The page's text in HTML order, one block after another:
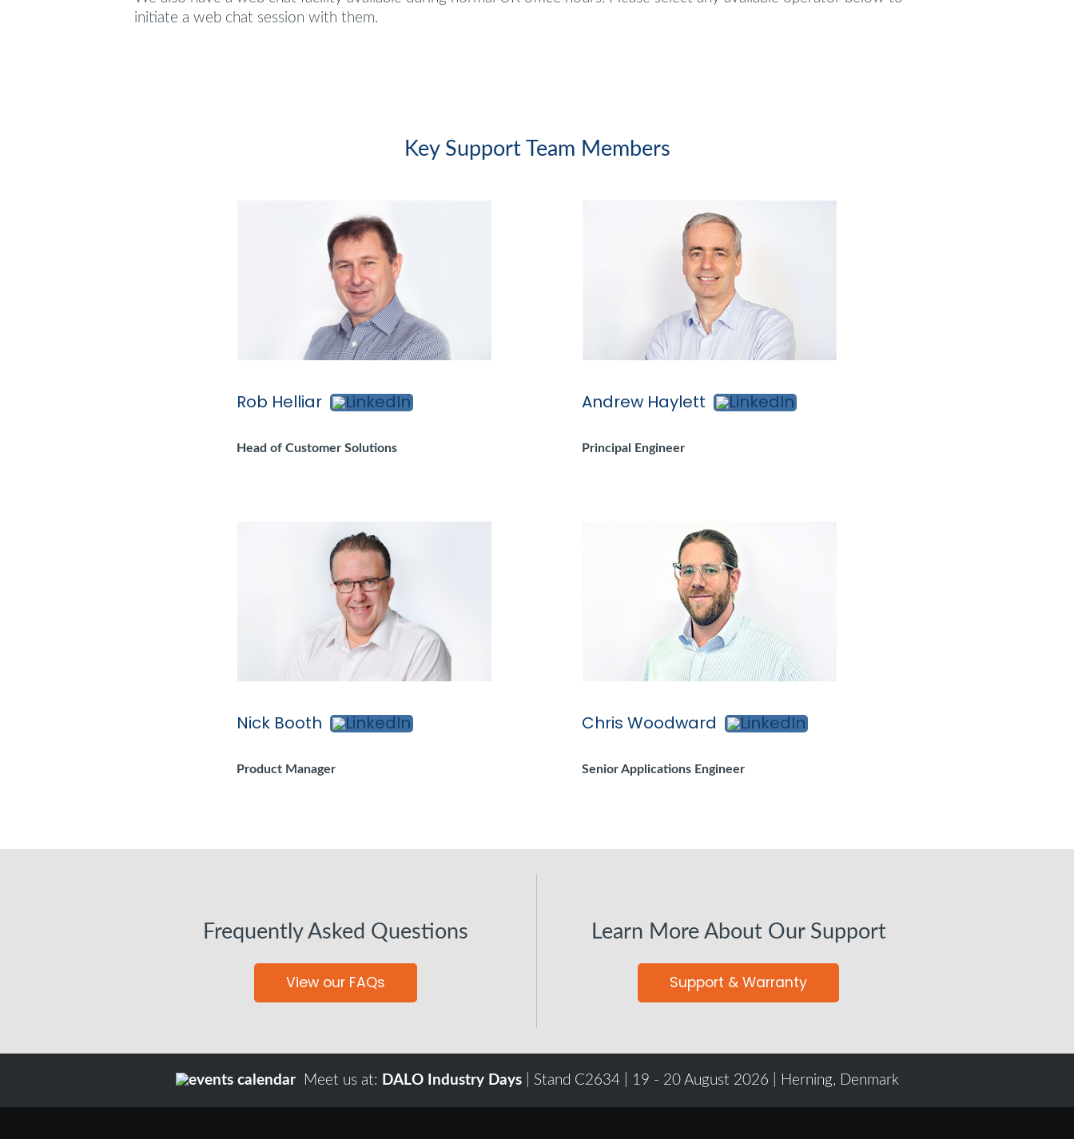
initiate a web chat session with them.
Key Support Team Members
Rob Helliar
Head of Customer Solutions
Andrew Haylett
Principal Engineer
Nick Booth
Product Manager
Chris Woodward
Senior Applications Engineer
Frequently Asked Questions
View our FAQs
Learn More About Our Support
Support & Warranty
Meet us at: DALO Industry Days| Stand C2634 | 19 - 20 August 2026 | Herning, Denmark